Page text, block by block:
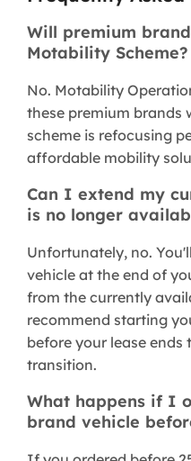
Will premium
Motability Scheme?
No. Motability
these premium brands
scheme is refocusing
affordable mobility
Can I extend my
is no longer
Unfortunately, no.
vehicle at the end of
from the currently
recommend starting
before your lease ends
transition.
What happens if I
brand vehicle